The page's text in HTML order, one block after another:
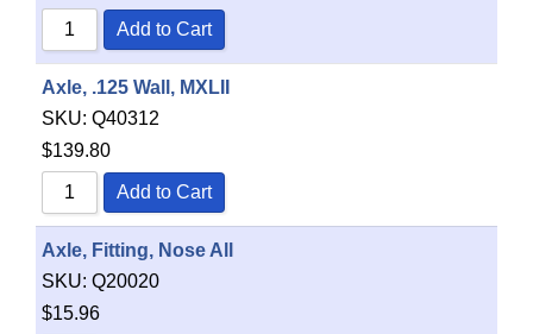
Add to Cart
Axle, .125 Wall, MXLII
SKU: Q40312
$139.80
Add to Cart
Axle, Fitting, Nose All
SKU: Q20020
$15.96